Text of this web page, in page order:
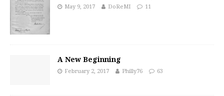
May 9, 2017 DoReMI 11
A New Beginning
February 2, 2017 Philly76 63